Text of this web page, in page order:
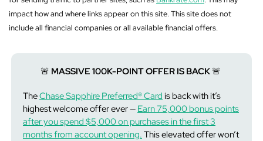
impact how and where links appear on this site. This site does not
include all financial companies or all available financial offers.
🚨 MASSIVE 100K-POINT OFFER IS BACK 🚨
TheChase Sapphire Preferred® Card is back with it’s
highest welcome offer ever — Earn 75,000 bonus points
after you spend $5,000 on purchases in the first 3
months from account opening. This elevated offer won’t